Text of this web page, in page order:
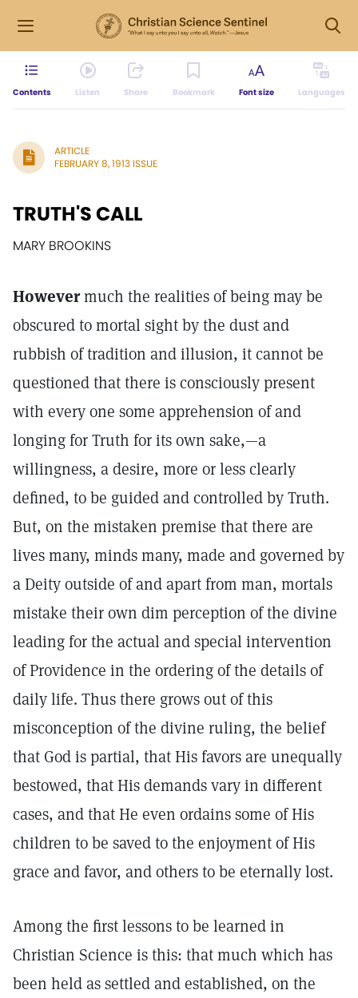
Contents Listen Share Bookmark Font size Languages
ARTICLE
FEBRUARY 8, 1913 ISSUE
TRUTH'S CALL
MARY BROOKINS
Howevermuch the realities of being may be
obscured to mortal sight by the dust and
rubbish of tradition and illusion, it cannot be
questioned that there is consciously present
with every one some apprehension of and
longing for Truth for its own sake,—a
willingness, a desire, more or less clearly
defined, to be guided and controlled by Truth.
But, on the mistaken premise that there are
lives many, minds many, made and governed by
a Deity outside of and apart from man, mortals
mistake their own dim perception of the divine
leading for the actual and special intervention
of Providence in the ordering of the details of
daily life. Thus there grows out of this
misconception of the divine ruling, the belief
that God is partial, that His favors are unequally
bestowed, that His demands vary in different
cases, and that He even ordains some of His
children to be saved to the enjoyment of His
grace and favor, and others to be eternally lost.
Among the first lessons to be learned in
Christian Science is this: that much which has
been held as settled and established, on the